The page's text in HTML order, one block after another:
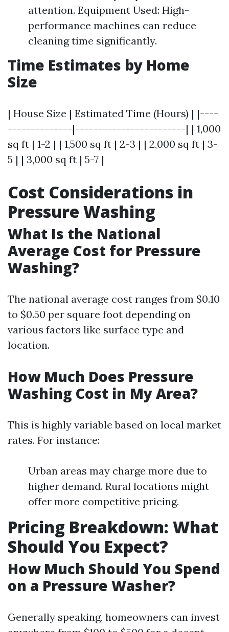
attention. Equipment Used: High-
performance machines can reduce
cleaning time significantly.
Time Estimates by Home
Size
| House Size | Estimated Time (Hours) | |----
--------------|------------------------| | 1,000
sq ft | 1-2 | | 1,500 sq ft | 2-3 | | 2,000 sq ft | 3-
5 | | 3,000 sq ft | 5-7 |
Cost Considerations in
Pressure Washing
What Is the National
Average Cost for Pressure
Washing?
The national average cost ranges from $0.10
to $0.50 per square foot depending on
various factors like surface type and
location.
How Much Does Pressure
Washing Cost in My Area?
This is highly variable based on local market
rates. For instance:
Urban areas may charge more due to
higher demand. Rural locations might
offer more competitive pricing.
Pricing Breakdown: What
Should You Expect?
How Much Should You Spend
on a Pressure Washer?
Generally speaking, homeowners can invest